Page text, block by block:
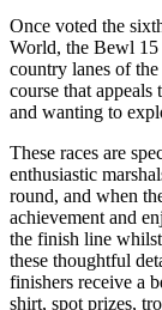
Once voted the
World, the Bewl
country lanes of
course that appeals
and wanting to
These races are
enthusiastic
round, and when
achievement and
the finish line
these thoughtful
finishers receive a
shirt, spot prizes,